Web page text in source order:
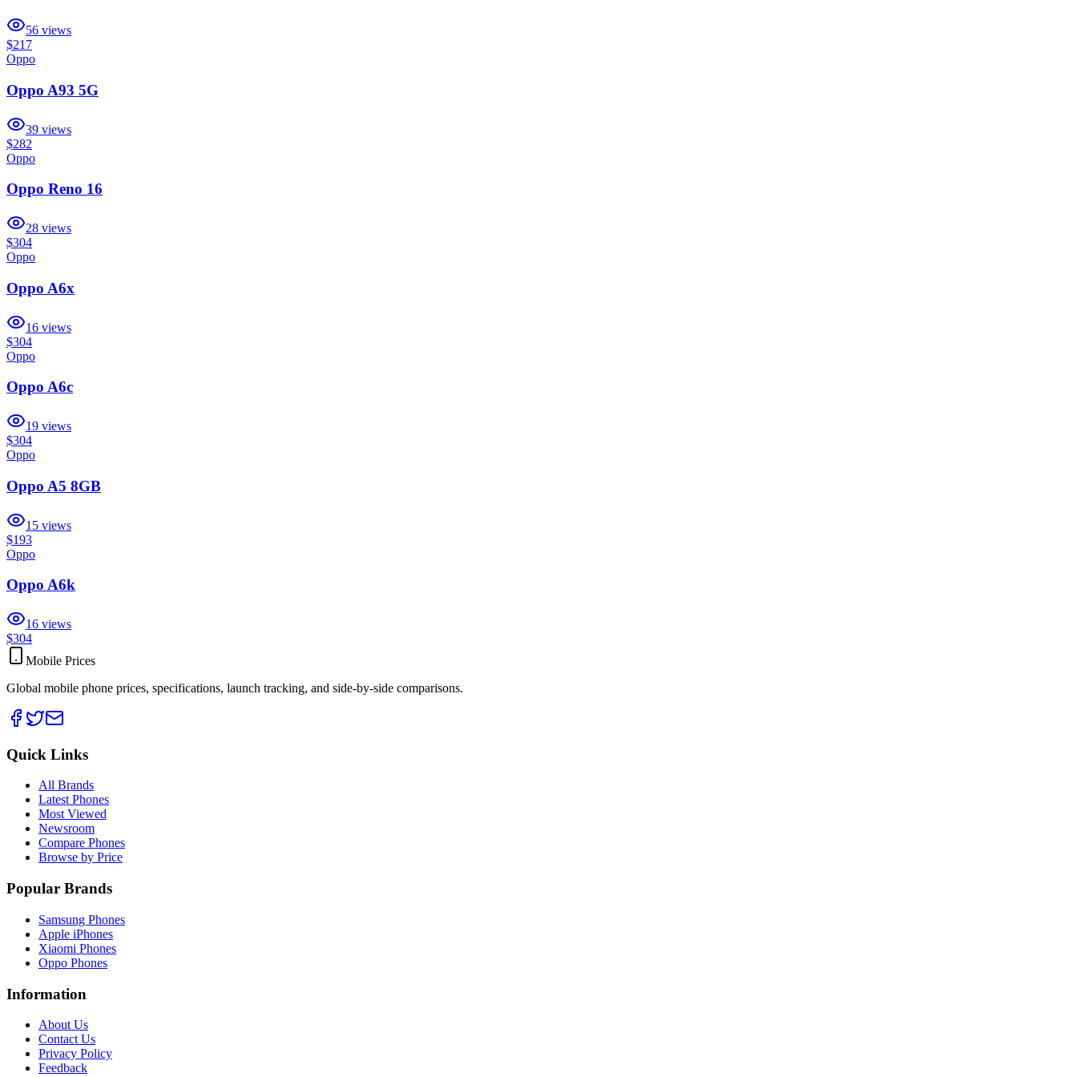
56 views
$217
Oppo
Oppo A93 5G
39 views
$282
Oppo
Oppo Reno 16
28 views
$304
Oppo
Oppo A6x
16 views
$304
Oppo
Oppo A6c
19 views
$304
Oppo
Oppo A5 8GB
15 views
$193
Oppo
Oppo A6k
16 views
$304
Mobile Prices
Global mobile phone prices, specifications, launch tracking, and side-by-side comparisons.
Quick Links
All Brands
Latest Phones
Most Viewed
Newsroom
Compare Phones
Browse by Price
Popular Brands
Samsung Phones
Apple iPhones
Xiaomi Phones
Oppo Phones
Information
About Us
Contact Us
Privacy Policy
Feedback